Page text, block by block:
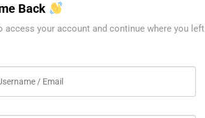
Back
access your account and continue where you left